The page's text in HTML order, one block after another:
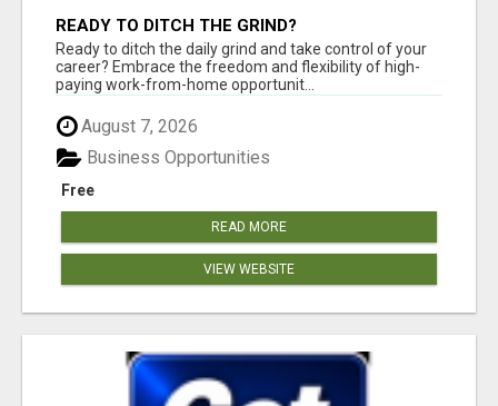
READY TO DITCH THE GRIND?
Ready to ditch the daily grind and take control of your
career? Embrace the freedom and flexibility of high-
paying work-from-home opportunit...
August 7, 2026
Free
Business Opportunities
READ MORE
VIEW WEBSITE